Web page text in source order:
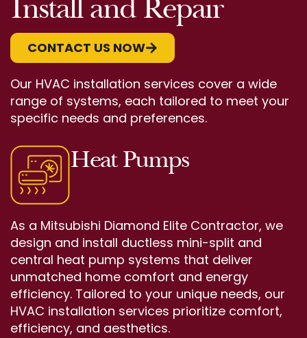
Install and Repair
CONTACT US NOW
Our HVAC installation services cover a wide
range of systems, each tailored to meet your
specific needs and preferences.
Heat Pumps
As a Mitsubishi Diamond Elite Contractor, we
design and install ductless mini-split and
central heat pump systems that deliver
unmatched home comfort and energy
efficiency. Tailored to your unique needs, our
HVAC installation services prioritize comfort,
efficiency, and aesthetics.